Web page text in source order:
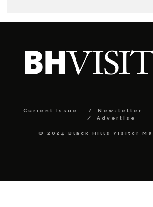
Current Issue Newsletter
Advertise
© 2024 Black Hills Visitor